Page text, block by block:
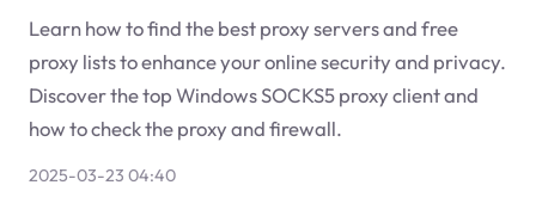
Learn how to find the best proxy servers and free
proxy lists to enhance your online security and privacy.
Discover the top Windows SOCKS5 proxy client and
how to check the proxy and firewall.
2025-03-23 04:40